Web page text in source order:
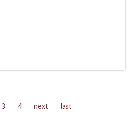
3 4 next last